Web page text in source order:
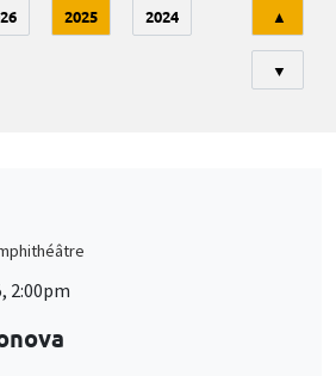
2025 2024 ▲
▼
2:00pm